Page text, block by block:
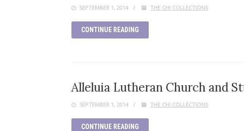
SEPTEMBER 1, 2014 THE CHI COLLECTIONS
CONTINUE READING
Alleluia Lutheran Church and
SEPTEMBER 1, 2014 THE CHI COLLECTIONS
CONTINUE READING